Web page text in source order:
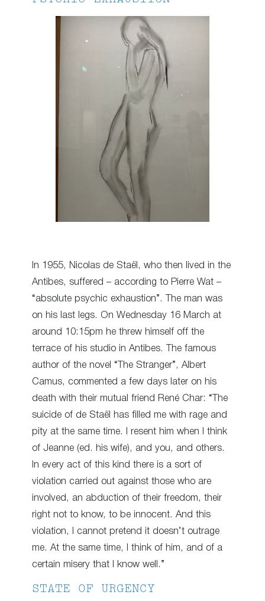
In 1955, Nicolas de Staël, who then lived in the
Antibes, suffered – according to Pierre Wat –
“absolute psychic exhaustion”. The man was
on his last legs. On Wednesday 16 March at
around 10:15pm he threw himself off the
terrace of his studio in Antibes. The famous
author of the novel “The Stranger”, Albert
Camus, commented a few days later on his
death with their mutual friend René Char: “The
suicide of de Staël has filled me with rage and
pity at the same time. I resent him when I think
of Jeanne (ed. his wife), and you, and others.
In every act of this kind there is a sort of
violation carried out against those who are
involved, an abduction of their freedom, their
right not to know, to be innocent. And this
violation, I cannot pretend it doesn’t outrage
me. At the same time, I think of him, and of a
certain misery that I know well.”
STATE OF URGENCY